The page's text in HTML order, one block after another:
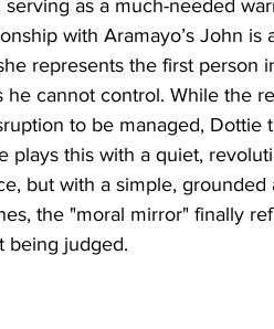
as a much-needed
with Aramayo’s John is
represents the first person
he cannot control. While the
to be managed, Dottie
plays this with a quiet,
but with a simple, grounded
the "moral mirror" finally
being judged.